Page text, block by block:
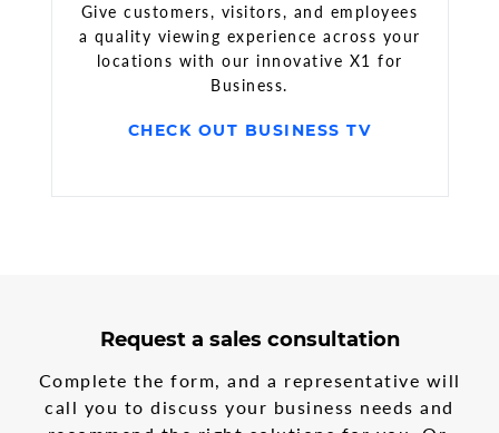
Give customers, visitors, and employees
a quality viewing experience across your
locations with our innovative X1 for
Business.
CHECK OUT BUSINESS TV
multi-
Request a sales consultation
Complete the form, and a representative will
call you to discuss your business needs and